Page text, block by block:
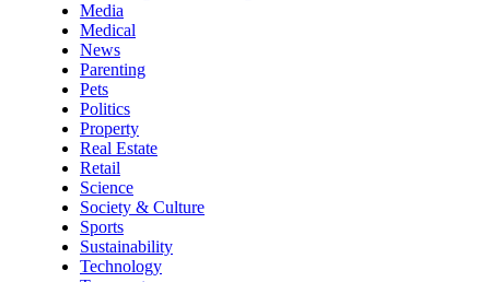
Media
Medical
News
Parenting
Pets
Politics
Property
Real Estate
Retail
Science
Society & Culture
Sports
Sustainability
Technology